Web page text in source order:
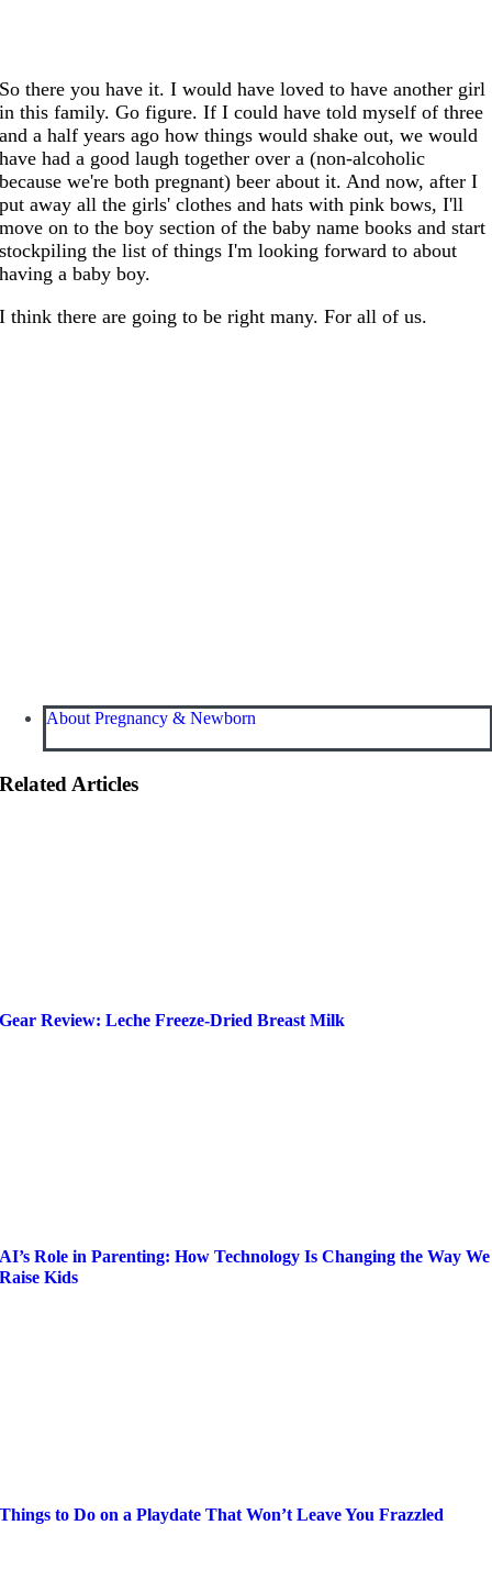
So there you have it. I would have loved to have another girl
in this family. Go figure. If I could have told myself of three
and a half years ago how things would shake out, we would
have had a good laugh together over a (non-alcoholic
because we're both pregnant) beer about it. And now, after I
put away all the girls' clothes and hats with pink bows, I'll
move on to the boy section of the baby name books and start
stockpiling the list of things I'm looking forward to about
having a baby boy.
I think there are going to be right many. For all of us.
About Pregnancy & Newborn
Related Articles
Gear Review: Leche Freeze-Dried Breast Milk
AI’s Role in Parenting: How Technology Is Changing the Way We
Raise Kids
Things to Do on a Playdate That Won’t Leave You Frazzled